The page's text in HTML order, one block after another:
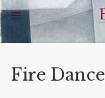
S
k
i
p
t
Fire Dance